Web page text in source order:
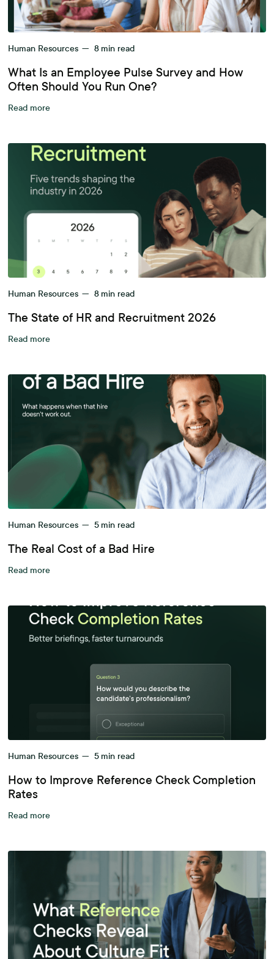
Human Resources — 8 min read
What Is an Employee Pulse Survey and How
Often Should You Run One?
Read more
Human Resources — 8 min read
The State of HR and Recruitment 2026
Read more
Human Resources — 5 min read
The Real Cost of a Bad Hire
Read more
Human Resources — 5 min read
How to Improve Reference Check Completion
Rates
Read more